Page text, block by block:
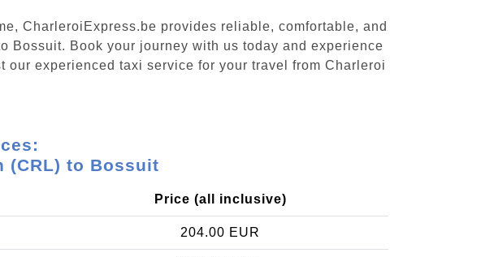
CharleroiExpress.be provides reliable, comfortable, and
Bossuit. Book your journey with us today and experience
experienced taxi service for your travel from Charleroi
(CRL) to Bossuit
Price (all inclusive)
204.00 EUR